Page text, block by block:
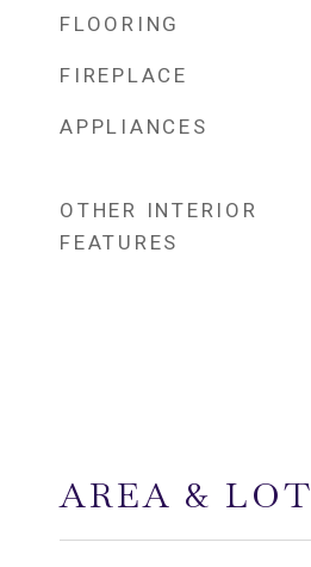
FLOORING
FIREPLACE
APPLIANCES
OTHER INTERIOR
FEATURES
AREA & LOT